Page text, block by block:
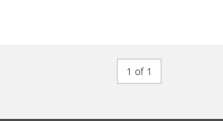
1 of 1